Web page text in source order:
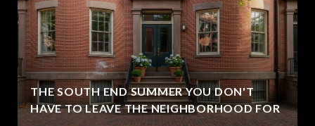
THE SOUTH END SUMMER YOU DON'T
HAVE TO LEAVE THE NEIGHBORHOOD FOR